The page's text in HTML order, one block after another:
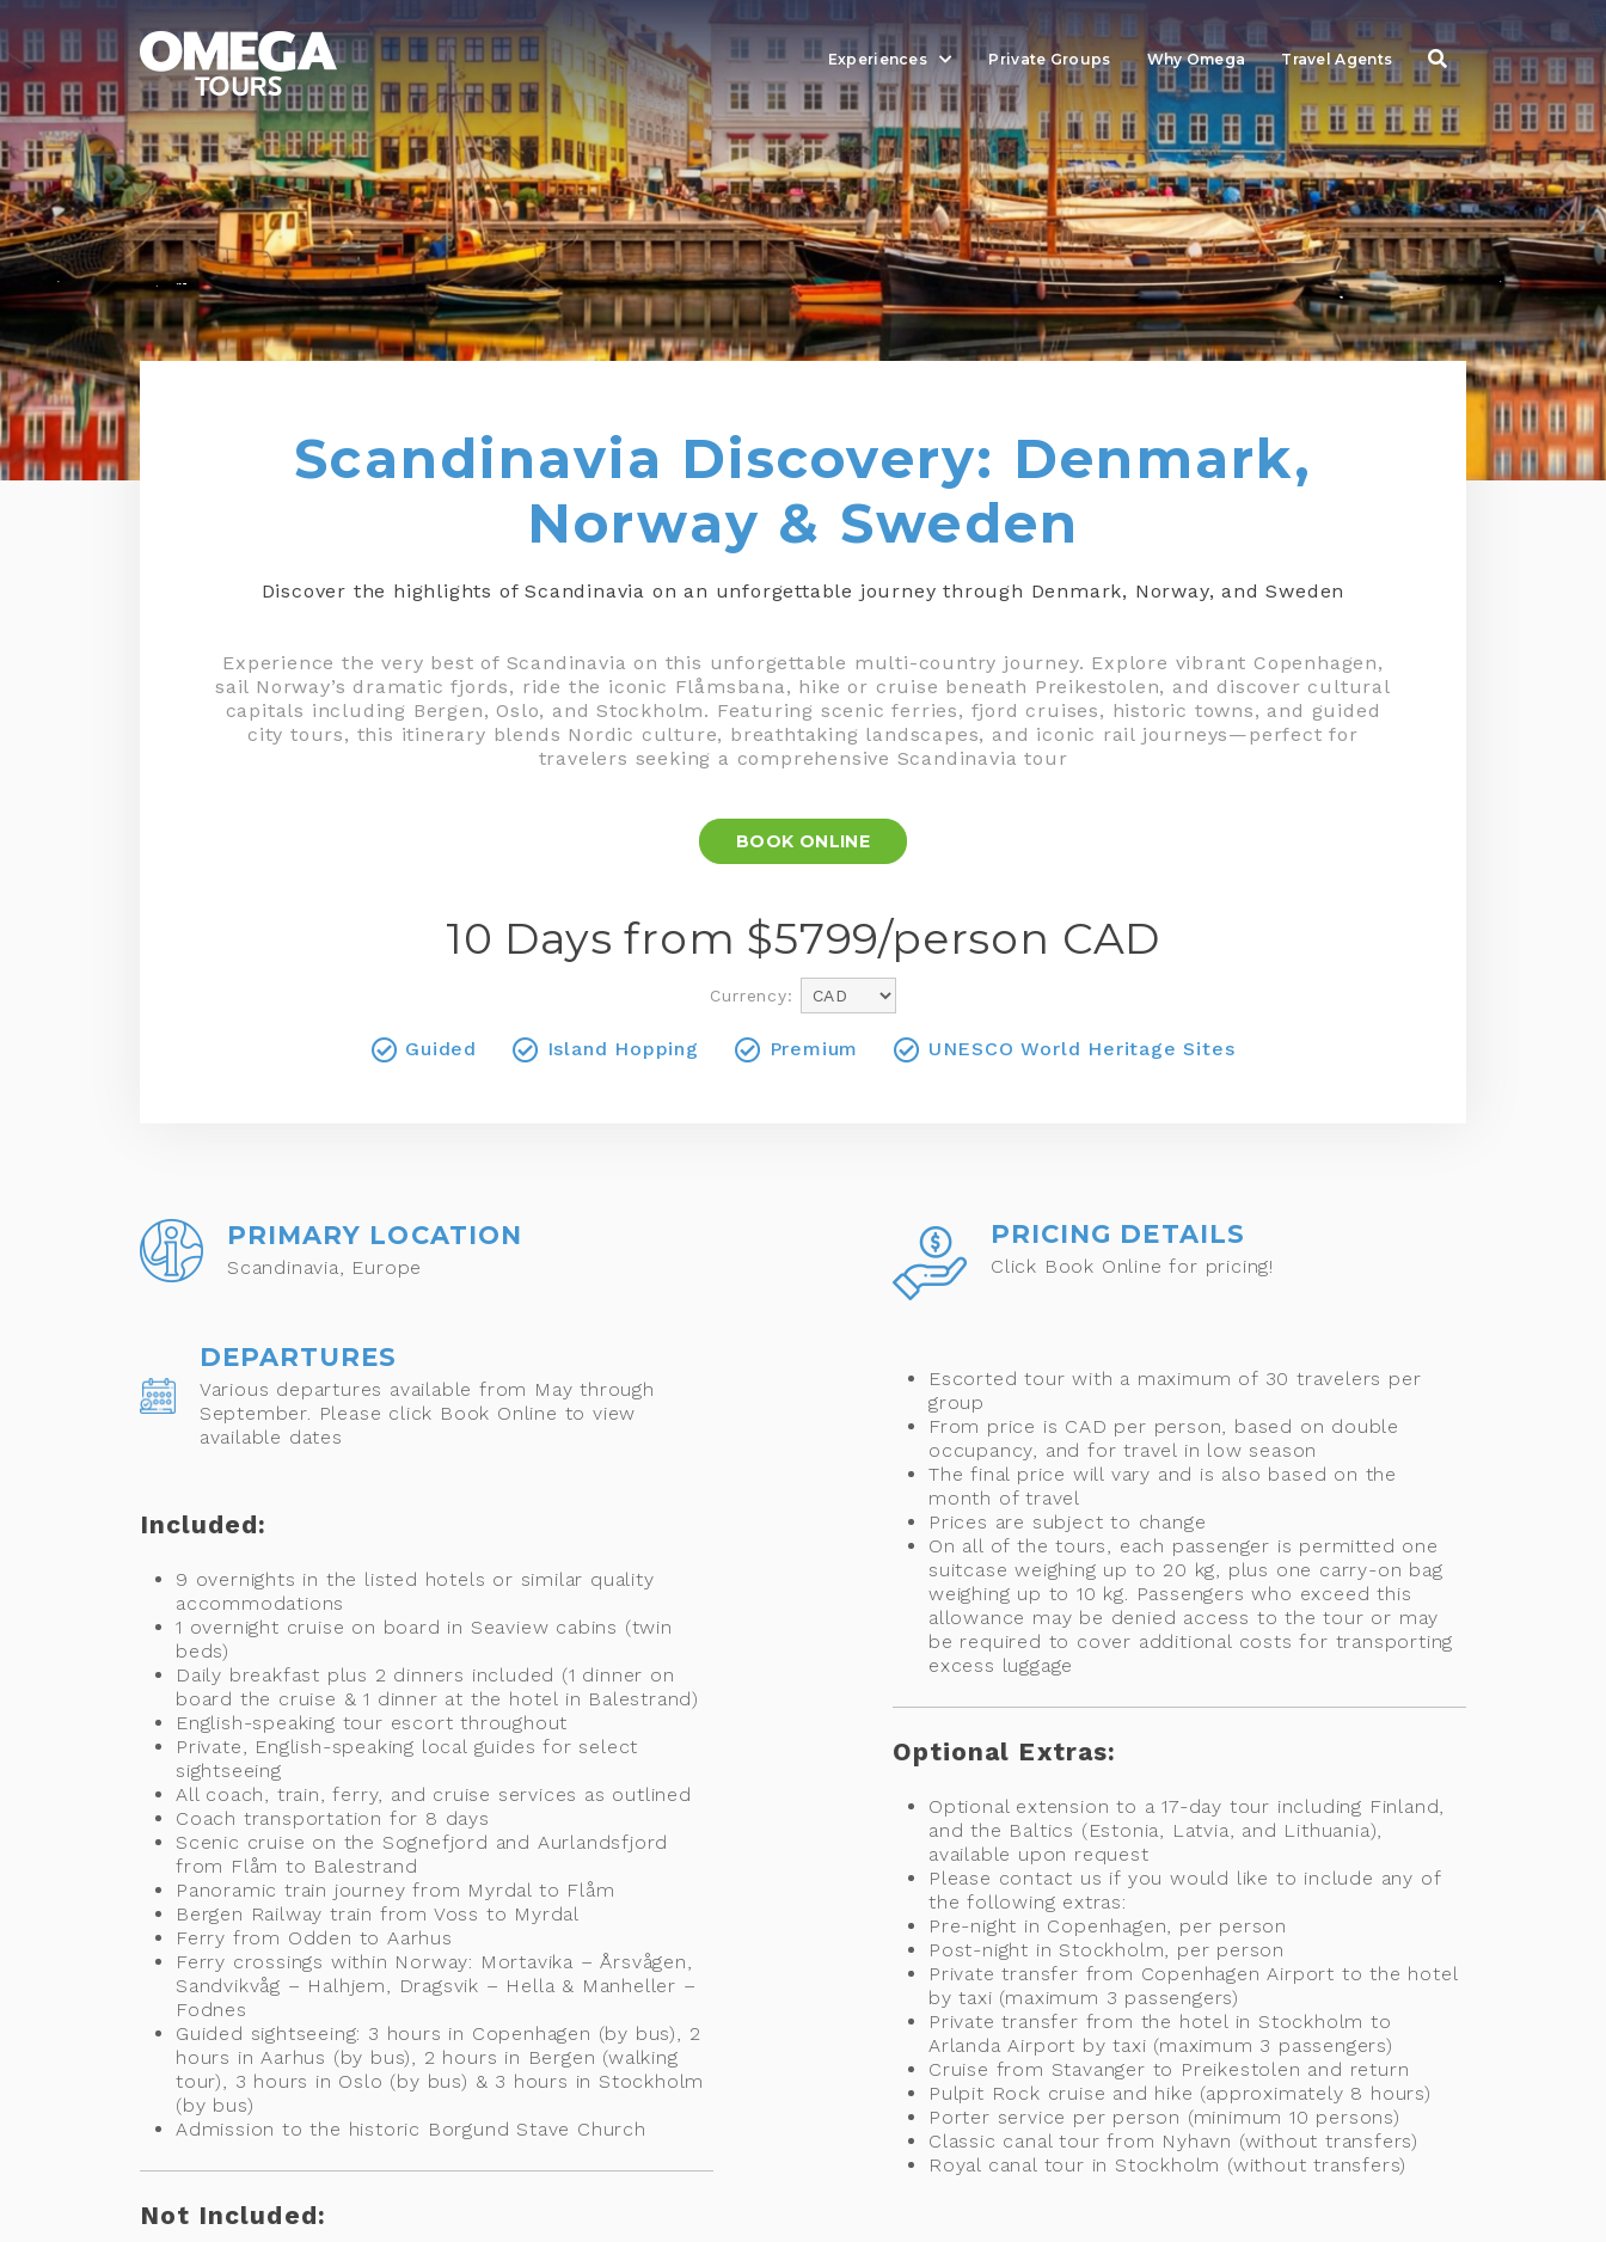
Experiences Private Groups Why Omega Travel Agents
Scandinavia Discovery: Denmark,
Norway & Sweden
Discover the highlights of Scandinavia on an unforgettable journey through Denmark, Norway, and Sweden
Experience the very best of Scandinavia on this unforgettable multi-country journey. Explore vibrant Copenhagen,
sail Norway’s dramatic fjords, ride the iconic Flåmsbana, hike or cruise beneath Preikestolen, and discover cultural
capitals including Bergen, Oslo, and Stockholm. Featuring scenic ferries, fjord cruises, historic towns, and guided
city tours, this itinerary blends Nordic culture, breathtaking landscapes, and iconic rail journeys—perfect for
travelers seeking a comprehensive Scandinavia tour
BOOK ONLINE
10 Days from $5799/person CAD
Currency:
Guided Island Hopping Premium UNESCO World Heritage Sites
PRIMARY LOCATION
Scandinavia, Europe
DEPARTURES
Various departures available from May through
September. Please click Book Online to view
available dates
Included:
9 overnights in the listed hotels or similar quality
accommodations
1 overnight cruise on board in Seaview cabins (twin
beds)
Daily breakfast plus 2 dinners included (1 dinner on
board the cruise & 1 dinner at the hotel in Balestrand)
English-speaking tour escort throughout
Private, English-speaking local guides for select
sightseeing
All coach, train, ferry, and cruise services as outlined
Coach transportation for 8 days
Scenic cruise on the Sognefjord and Aurlandsfjord
from Flåm to Balestrand
Panoramic train journey from Myrdal to Flåm
Bergen Railway train from Voss to Myrdal
Ferry from Odden to Aarhus
Ferry crossings within Norway: Mortavika – Årsvågen,
Sandvikvåg – Halhjem, Dragsvik – Hella & Manheller –
Fodnes
Guided sightseeing: 3 hours in Copenhagen (by bus), 2
hours in Aarhus (by bus), 2 hours in Bergen (walking
tour), 3 hours in Oslo (by bus) & 3 hours in Stockholm
(by bus)
Admission to the historic Borgund Stave Church
Not Included:
PRICING DETAILS
Click Book Online for pricing!
Escorted tour with a maximum of 30 travelers per
group
From price is CAD per person, based on double
occupancy, and for travel in low season
The final price will vary and is also based on the
month of travel
Prices are subject to change
On all of the tours, each passenger is permitted one
suitcase weighing up to 20 kg, plus one carry-on bag
weighing up to 10 kg. Passengers who exceed this
allowance may be denied access to the tour or may
be required to cover additional costs for transporting
excess luggage
Optional Extras:
Optional extension to a 17-day tour including Finland,
and the Baltics (Estonia, Latvia, and Lithuania),
available upon request
Please contact us if you would like to include any of
the following extras:
Pre-night in Copenhagen, per person
Post-night in Stockholm, per person
Private transfer from Copenhagen Airport to the hotel
by taxi (maximum 3 passengers)
Private transfer from the hotel in Stockholm to
Arlanda Airport by taxi (maximum 3 passengers)
Cruise from Stavanger to Preikestolen and return
Pulpit Rock cruise and hike (approximately 8 hours)
Porter service per person (minimum 10 persons)
Classic canal tour from Nyhavn (without transfers)
Royal canal tour in Stockholm (without transfers)